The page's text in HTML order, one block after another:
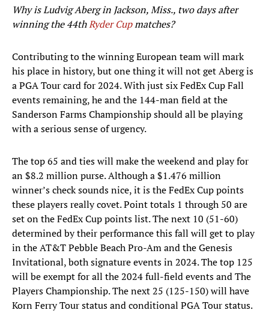
Why is Ludvig Aberg in Jackson, Miss., two days after
winning the 44thRyder Cupmatches?
Contributing to the winning European team will mark
his place in history, but one thing it will not get Aberg is
a PGA Tour card for 2024. With just six FedEx Cup Fall
events remaining, he and the 144-man field at the
Sanderson Farms Championship should all be playing
with a serious sense of urgency.
The top 65 and ties will make the weekend and play for
an $8.2 million purse. Although a $1.476 million
winner’s check sounds nice, it is the FedEx Cup points
these players really covet. Point totals 1 through 50 are
set on the FedEx Cup points list. The next 10 (51-60)
determined by their performance this fall will get to play
in the AT&T Pebble Beach Pro-Am and the Genesis
Invitational, both signature events in 2024. The top 125
will be exempt for all the 2024 full-field events and The
Players Championship. The next 25 (125-150) will have
Korn Ferry Tour status and conditional PGA Tour status.